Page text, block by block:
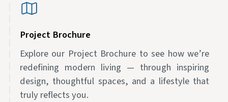
Project Brochure
Explore our Project Brochure to see how we’re
redefining modern living — through inspiring
design, thoughtful spaces, and a lifestyle that
truly reflects you.